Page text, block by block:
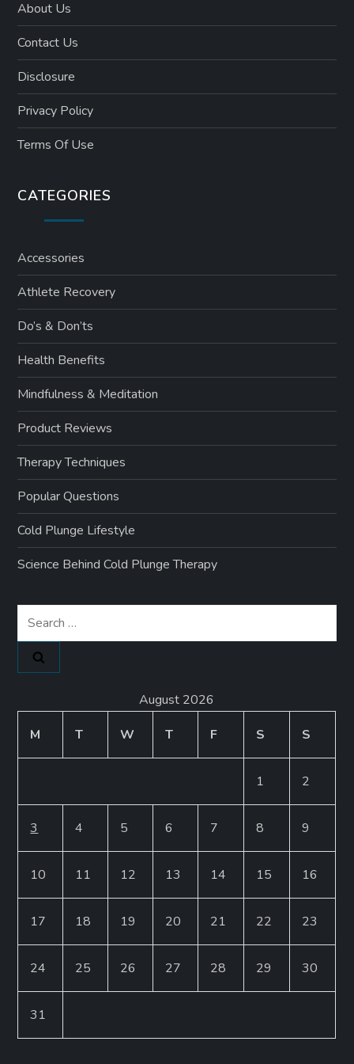
About Us
Contact Us
Disclosure
Privacy Policy
Terms Of Use
CATEGORIES
Accessories
Athlete Recovery
Do’s & Don’ts
Health Benefits
Mindfulness & Meditation
Product Reviews
Therapy Techniques
Popular Questions
Cold Plunge Lifestyle
Science Behind Cold Plunge Therapy
Search
for:
August 2026
M
T W T F S S
1 2
3 4 5 6 7 8 9
10 11 12 13 14 15 16
17 18 19 20 21 22 23
24 25 26 27 28 29 30
31